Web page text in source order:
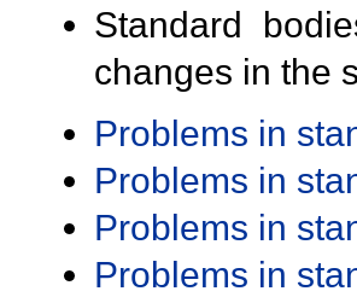
Standard
changes in the
Problems in
Problems in
Problems in
Problems in